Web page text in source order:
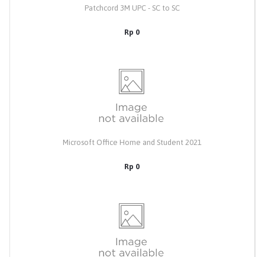
Patchcord 3M UPC - SC to SC
Rp 0
Microsoft Office Home and Student 2021
Rp 0